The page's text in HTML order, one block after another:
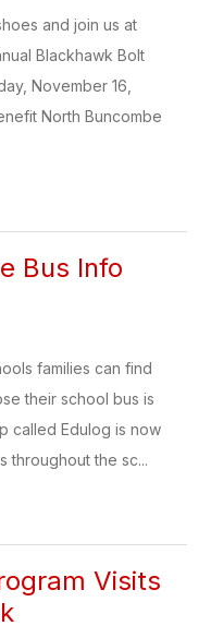
and join us at
Blackhawk Bolt
November 16,
North Buncombe
Bus Info
families can find
their school bus is
called Edulog is now
throughout the sc...
Visits